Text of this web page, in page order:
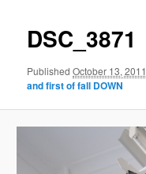
DSC_3871
PublishedOctober 13, 2011
and first of fall DOWN